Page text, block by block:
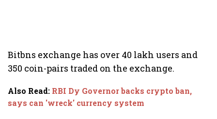
Bitbns exchange has over 40 lakh users and
350 coin-pairs traded on the exchange.
Also Read: RBI Dy Governor backs crypto ban,
says can 'wreck' currency system